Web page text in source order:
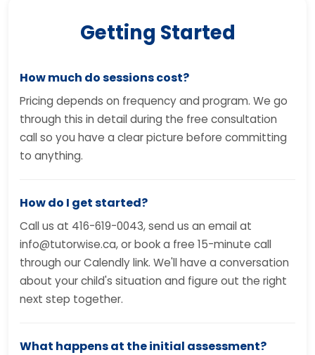
Getting Started
How much do sessions cost?
Pricing depends on frequency and program. We go
through this in detail during the free consultation
call so you have a clear picture before committing
to anything.
How do I get started?
Call us at 416-619-0043, send us an email at
info@tutorwise.ca, or book a free 15-minute call
through our Calendly link. We'll have a conversation
about your child's situation and figure out the right
next step together.
What happens at the initial assessment?